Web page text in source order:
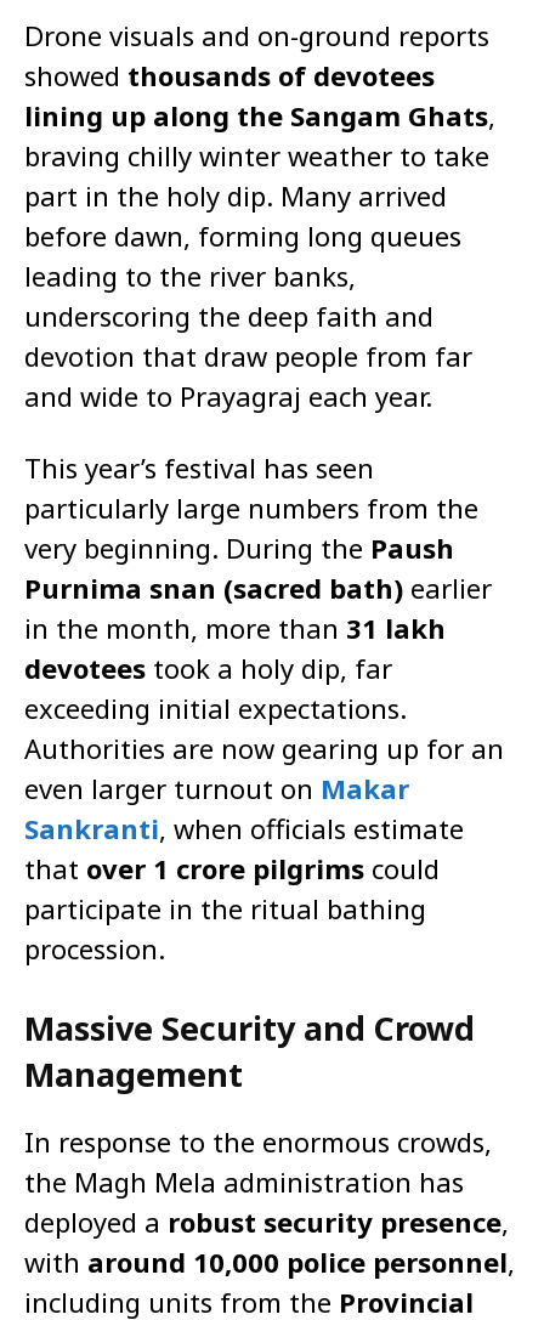
Drone visuals and on-ground reports
showed thousands of devotees
lining up along the Sangam Ghats,
braving chilly winter weather to take
part in the holy dip. Many arrived
before dawn, forming long queues
leading to the river banks,
underscoring the deep faith and
devotion that draw people from far
and wide to Prayagraj each year.
This year’s festival has seen
particularly large numbers from the
very beginning. During the Paush
Purnima snan (sacred bath) earlier
in the month, more than 31 lakh
devotees took a holy dip, far
exceeding initial expectations.
Authorities are now gearing up for an
even larger turnout on Makar
Sankranti, when officials estimate
that over 1 crore pilgrims could
participate in the ritual bathing
procession.
Massive Security and Crowd
Management
In response to the enormous crowds,
the Magh Mela administration has
deployed a robust security presence,
with around 10,000 police personnel,
including units from the Provincial